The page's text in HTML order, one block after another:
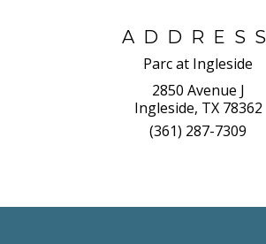
ADDRESS
Parc at Ingleside
2850 Avenue J
Ingleside, TX 78362
(361) 287-7309